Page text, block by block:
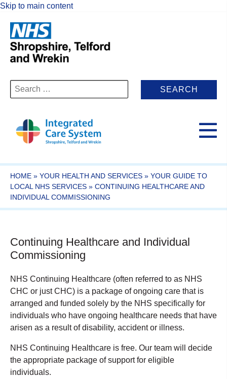
Skip to main content
Search
for:
HOME » YOUR HEALTH AND SERVICES » YOUR GUIDE TO
LOCAL NHS SERVICES » CONTINUING HEALTHCARE AND
INDIVIDUAL COMMISSIONING
Continuing Healthcare and Individual
Commissioning
NHS Continuing Healthcare (often referred to as NHS
CHC or just CHC) is a package of ongoing care that is
arranged and funded solely by the NHS specifically for
individuals who have ongoing healthcare needs that have
arisen as a result of disability, accident or illness.
NHS Continuing Healthcare is free. Our team will decide
the appropriate package of support for eligible
individuals.